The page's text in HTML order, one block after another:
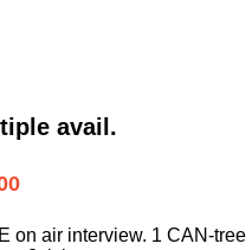
avail.
on air interview. 1 CAN-tree